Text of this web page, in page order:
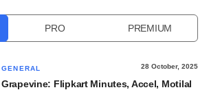
PRO PREMIUM
GENERAL 28 October, 2025
Grapevine: Flipkart Minutes, Accel, Motilal